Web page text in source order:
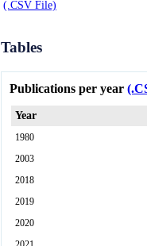
(.CSV File)
Tables
Publications per year
Year
1980
2003
2018
2019
2020